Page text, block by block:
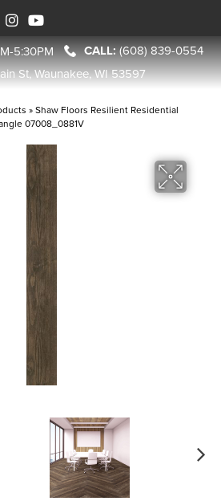
5:30PM
(608) 839-0554
St, Waunakee, WI 53597
»Shaw Floors Resilient Residential
07008_0881V